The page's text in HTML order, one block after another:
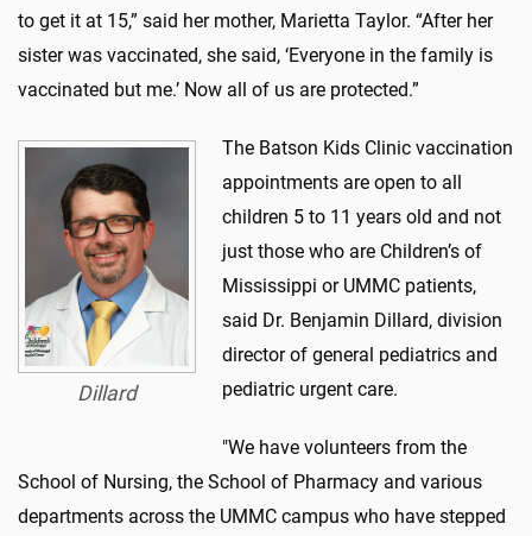
to get it at 15,” said her mother, Marietta Taylor. “After her
sister was vaccinated, she said, ‘Everyone in the family is
vaccinated but me.’ Now all of us are protected.”
Dillard
The Batson Kids Clinic vaccination
appointments are open to all
children 5 to 11 years old and not
just those who are Children’s of
Mississippi or UMMC patients,
said Dr. Benjamin Dillard, division
director of general pediatrics and
pediatric urgent care.
"We have volunteers from the
School of Nursing, the School of Pharmacy and various
departments across the UMMC campus who have stepped